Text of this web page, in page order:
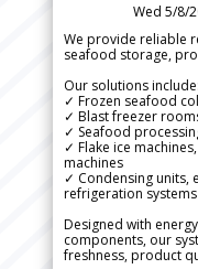
Wed 5/8/
We provide reliable
seafood storage,
Our solutions include:
✓ Frozen seafood
✓ Blast freezer
✓ Seafood
✓ Flake ice
machines
✓ Condensing units,
refrigeration systems
Designed with
components, our
freshness, product